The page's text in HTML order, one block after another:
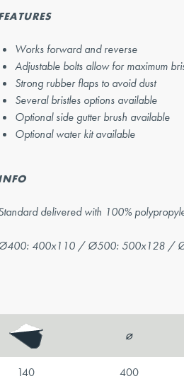
Works forward and reverse
Adjustable bolts allow for maximum
Strong rubber flaps to avoid dust
Several bristles options available
Optional side gutter brush available
Optional water kit available
delivered with 100%
400x110 / Ø500: 500x128 /
⌀
140 400